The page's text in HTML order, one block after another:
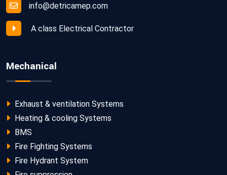
info@detricamep.com
A class Electrical Contractor
Mechanical
Exhaust & ventilation Systems
Heating & cooling Systems
BMS
Fire Fighting Systems
Fire Hydrant System